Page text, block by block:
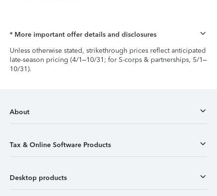
* More important offer details and disclosures
Unless otherwise stated, strikethrough prices reflect anticipated
late-season pricing (4/1–10/31; for S-corps & partnerships, 5/1–
10/31).
About
Tax & Online Software Products
Desktop products